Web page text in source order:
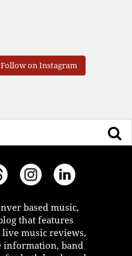
Follow on Instagram
based music,
that features
music reviews,
information, band